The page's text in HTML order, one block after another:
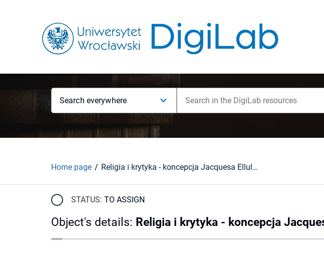
Search everywhere
Home page Religia i krytyka - koncepcja Jacquesa Ellula w perspektywie pedagogiki ogólnej
STATUS: TO ASSIGN
Object's details: Religia i krytyka - koncepcja